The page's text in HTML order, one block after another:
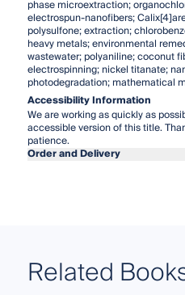
phase microextraction;
electrospun-nanofibers;
polysulfone; extraction;
heavy metals; environmental
wastewater; polyaniline; coconut
electrospinning; nickel titanate;
photodegradation; mathematical
Accessibility Information
We are working as quickly as
accessible version of this title.
patience.
Order and Delivery
Related